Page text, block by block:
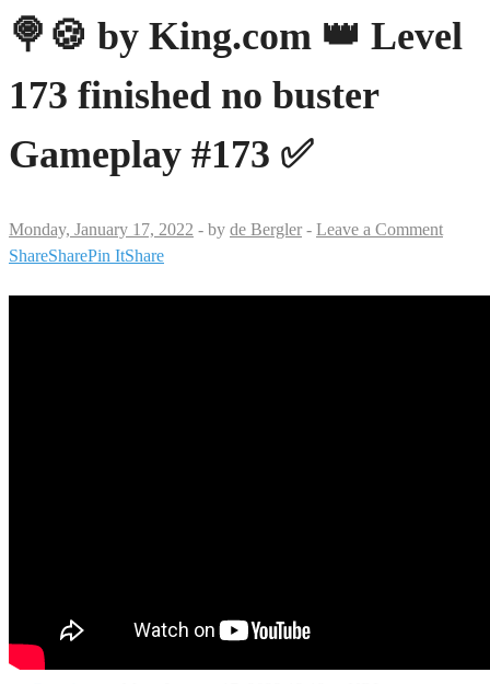
🍭🍪 by King.com 👑 Level
173 finished no buster
Gameplay #173 ✅
Monday, January 17, 2022 - by de Bergler - Leave a Comment
ShareSharePin ItShare